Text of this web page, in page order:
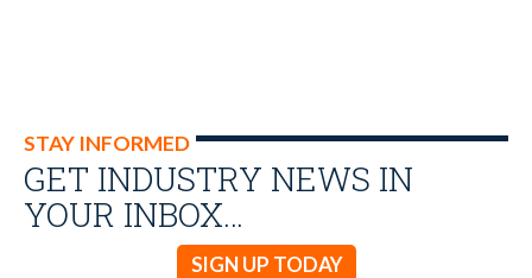
STAY INFORMED
GET INDUSTRY NEWS IN
YOUR INBOX…
SIGN UP TODAY